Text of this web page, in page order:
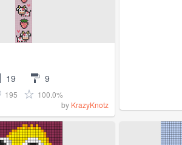
19 9
195
100.0%
by KrazyKnotz